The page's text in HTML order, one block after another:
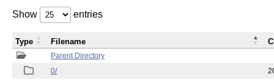
Show entries
Parent Directory
0/
Type Filename